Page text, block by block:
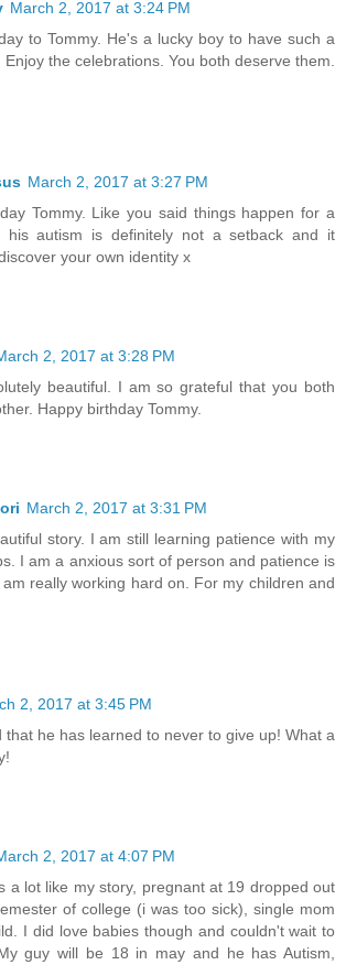
March 2, 2017 at 3:24 PM
to Tommy. He's a lucky boy to have such a
Enjoy the celebrations. You both deserve them.
March 2, 2017 at 3:27 PM
Tommy. Like you said things happen for a
his autism is definitely not a setback and it
your own identity x
2, 2017 at 3:28 PM
beautiful. I am so grateful that you both
Happy birthday Tommy.
March 2, 2017 at 3:31 PM
story. I am still learning patience with my
I am a anxious sort of person and patience is
really working hard on. For my children and
2, 2017 at 3:45 PM
that he has learned to never to give up! What a
2, 2017 at 4:07 PM
a lot like my story, pregnant at 19 dropped out
of college (i was too sick), single mom
I did love babies though and couldn't wait to
guy will be 18 in may and he has Autism,